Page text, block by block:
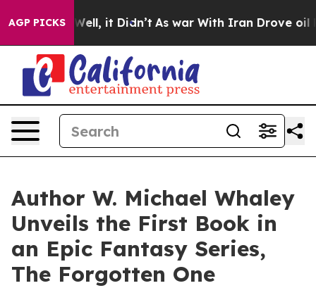
AGP PICKS
40%. Well, it Didn’t As war With Iran Drove oil
Author W. Michael Whaley
Unveils the First Book in
an Epic Fantasy Series,
The Forgotten One